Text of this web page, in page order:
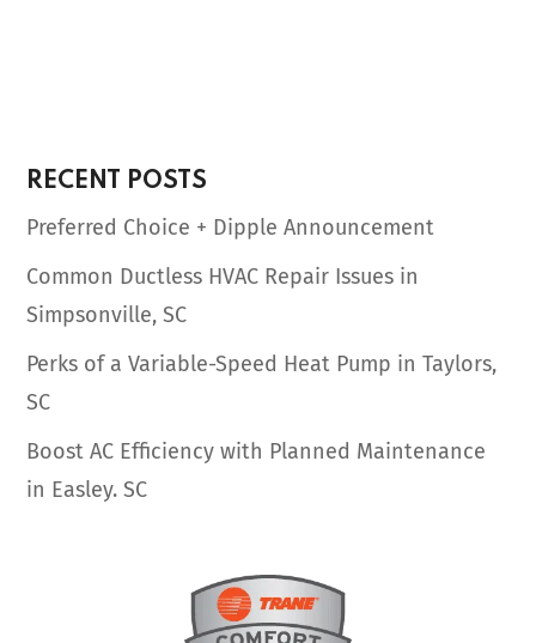
RECENT POSTS
Preferred Choice + Dipple Announcement
Common Ductless HVAC Repair Issues in
Simpsonville, SC
Perks of a Variable-Speed Heat Pump in Taylors,
SC
Boost AC Efficiency with Planned Maintenance
in Easley. SC